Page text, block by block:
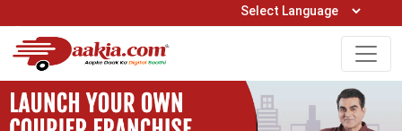
Open Hours: 9AM to 6PM (Mon-Sat)
0161-5211400